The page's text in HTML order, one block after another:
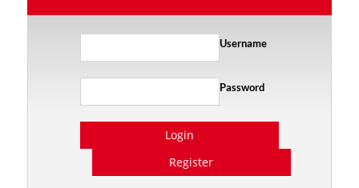
Username
Password
Login
Register